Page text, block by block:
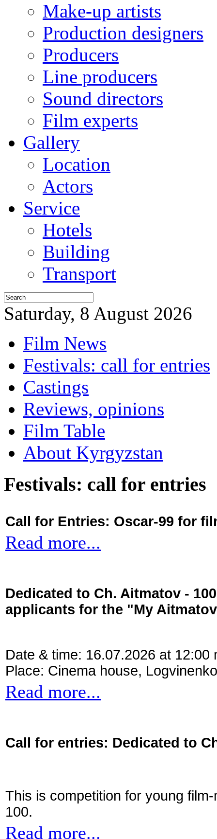
Make-up artists
Production designers
Producers
Line producers
Sound directors
Film experts
Gallery
Location
Actors
Service
Hotels
Building
Transport
Saturday, 8 August 2026
Film News
Festivals: call for entries
Castings
Reviews, opinions
Film Table
About Kyrgyzstan
Festivals: call for entries
Call for Entries: Oscar-99 for
Read more...
Dedicated to Ch. Aitmatov -
applicants for the "My
Date & time: 16.07.2026 at 12:00
Place: Cinema house,
Read more...
Call for entries: Dedicated to
This is competition for young
100.
Read more...